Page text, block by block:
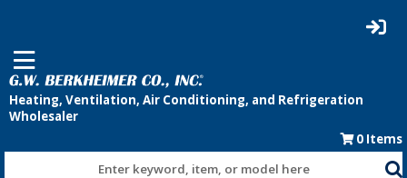
0 Items
Enter keyword, item, or model here